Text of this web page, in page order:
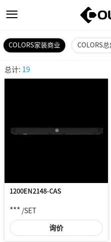
COLORS家装商业 COLORS
总计: 19
1200EN2148-CAS
***/SET
询价